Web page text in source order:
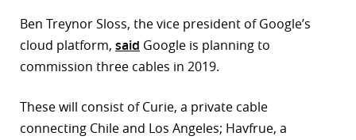
Ben Treynor Sloss, the vice president of Google’s
cloud platform, said Google is planning to
commission three cables in 2019.
These will consist of Curie, a private cable
connecting Chile and Los Angeles; Havfrue, a